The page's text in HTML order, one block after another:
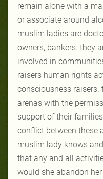
remain alone with a
or associate around
muslim ladies are
owners, bankers. they
involved in
raisers human rights
consciousness
arenas with the
support of their
conflict between these
muslim lady knows
that any and all
would she abandon